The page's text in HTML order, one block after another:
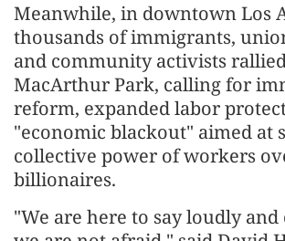
Meanwhile, in downtown Los
thousands of immigrants,
and community activists
MacArthur Park, calling for
reform, expanded labor
"economic blackout" aimed at
collective power of workers
billionaires.
"We are here to say loudly